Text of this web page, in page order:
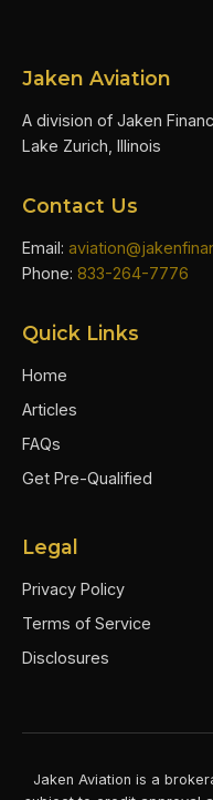
Jaken Aviation
A division of Jaken
Lake Zurich, Illinois
Contact Us
Email:
Phone: 833-264-7776
Quick Links
Home
Articles
FAQs
Get Pre-Qualified
Legal
Privacy Policy
Terms of Service
Disclosures
Jaken Aviation is a